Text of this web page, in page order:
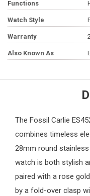
Functions
Watch Style
Warranty
Also Known As
The Fossil Carlie
combines timeless
28mm round
watch is both stylish
paired with a rose
by a fold-over clasp